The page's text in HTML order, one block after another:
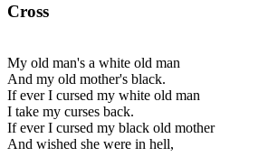
Cross
My old man's a white old man
And my old mother's black.
If ever I cursed my white old man
I take my curses back.
If ever I cursed my black old mother
And wished she were in hell,